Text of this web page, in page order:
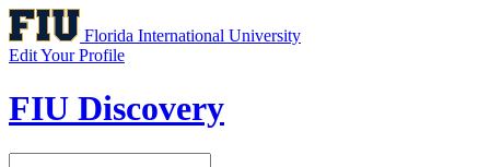
Florida International University
Edit Your Profile
FIU Discovery